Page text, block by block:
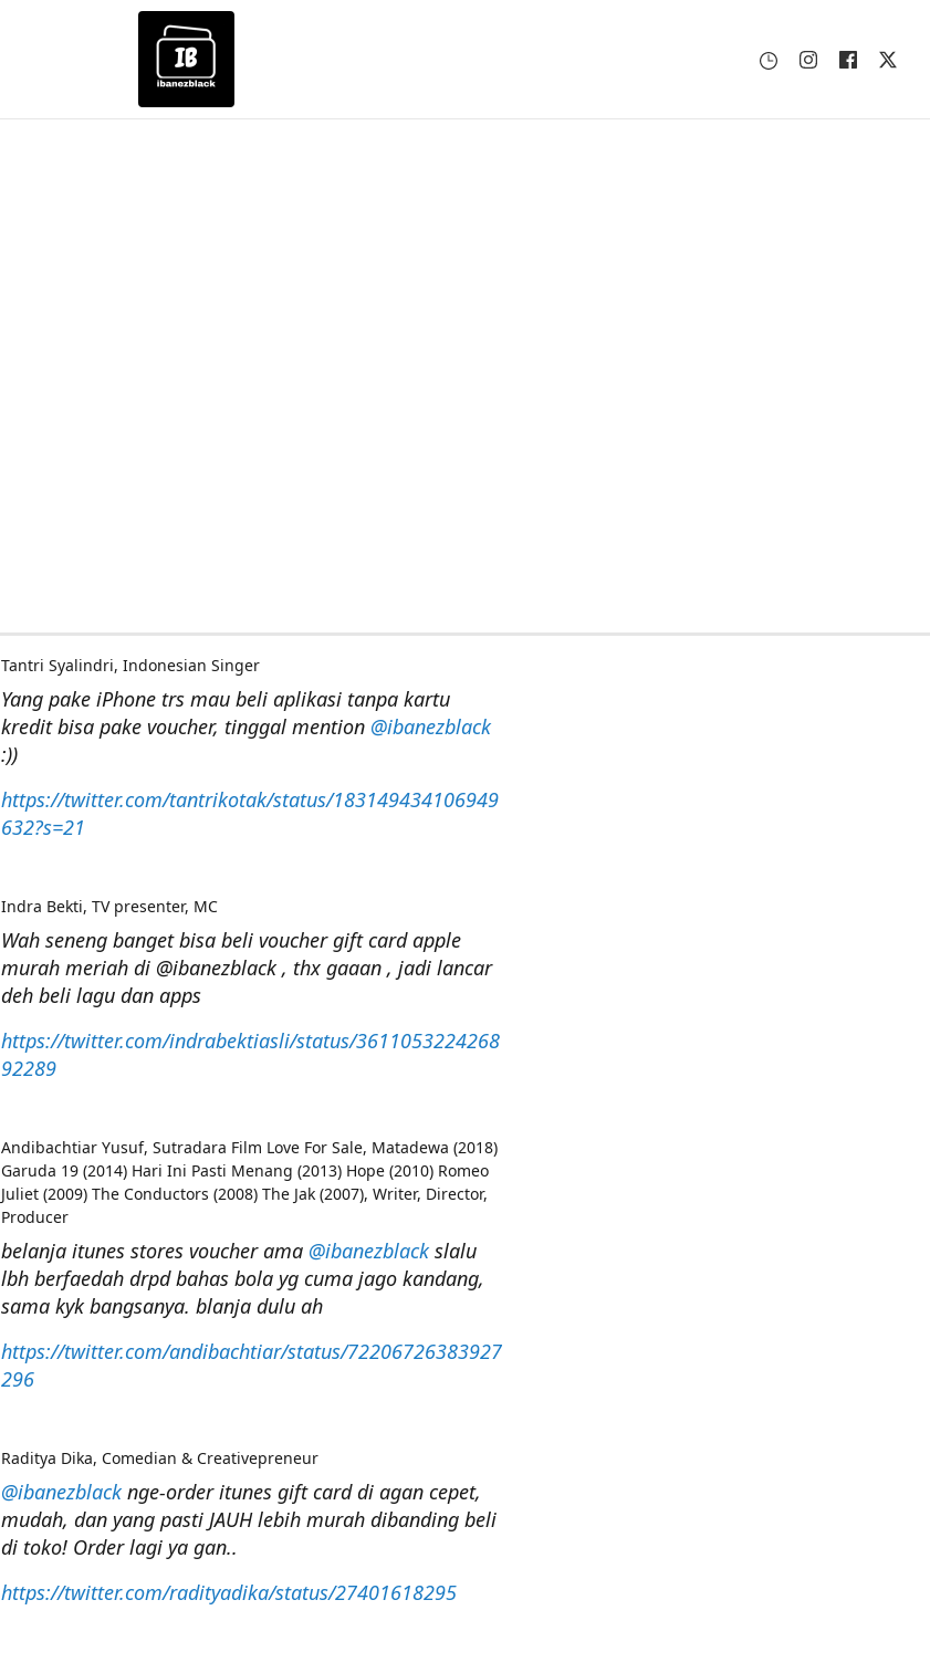
Yang pake iPhone trs mau beli aplikasi tanpa kartu
kredit bisa pake voucher, tinggal mention @ibanezblack
:))
https://twitter.com/tantrikotak/status/183149434106949
632?s=21
Tantri Syalindri Indonesian Singer
Wah seneng banget bisa beli voucher gift card apple
murah meriah di @ibanezblack , thx gaaan , jadi lancar
deh beli lagu dan apps
https://twitter.com/indrabektiasli/status/3611053224268
92289
Indra Bekti TV presenter, MC
belanja itunes stores voucher ama @ibanezblackslalu
lbh berfaedah drpd bahas bola yg cuma jago kandang,
sama kyk bangsanya. blanja dulu ah
https://twitter.com/andibachtiar/status/72206726383927
296
Andibachtiar Yusuf Sutradara Film Love For Sale, Matadewa (2018)
Garuda 19 (2014) Hari Ini Pasti Menang (2013) Hope (2010) Romeo
Juliet (2009) The Conductors (2008) The Jak (2007), Writer, Director,
Producer
@ibanezblacknge-order itunes gift card di agan cepet,
mudah, dan yang pasti JAUH lebih murah dibanding beli
di toko! Order lagi ya gan..
https://twitter.com/radityadika/status/27401618295
Raditya Dika Comedian & Creativepreneur